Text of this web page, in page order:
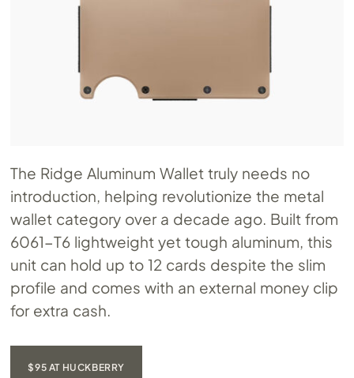
The Ridge Aluminum Wallet truly needs no
introduction, helping revolutionize the metal
wallet category over a decade ago. Built from
6061-T6 lightweight yet tough aluminum, this
unit can hold up to 12 cards despite the slim
profile and comes with an external money clip
for extra cash.
$95 AT HUCKBERRY